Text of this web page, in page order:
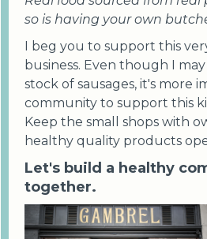
so is having your own
I beg you to support this
business. Even though I
stock of sausages, it's more
community to support this
Keep the small shops with
healthy quality products
Let's build a healthy
together.